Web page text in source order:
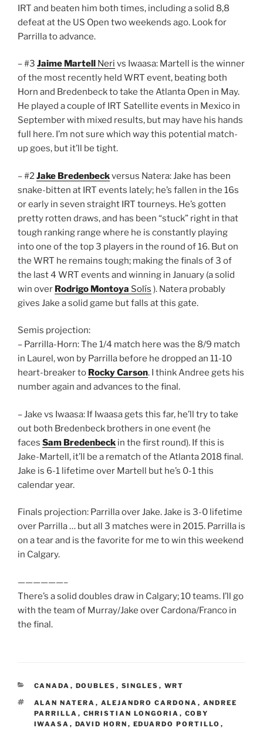
IRT and beaten him both times, including a solid 8,8
defeat at the US Open two weekends ago. Look for
Parrilla to advance.
– #3 Jaime Martell Neri vs Iwaasa: Martell is the winner
of the most recently held WRT event, beating both
Horn and Bredenbeck to take the Atlanta Open in May.
He played a couple of IRT Satellite events in Mexico in
September with mixed results, but may have his hands
full here. I’m not sure which way this potential match-
up goes, but it’ll be tight.
– #2Jake Bredenbeckversus Natera: Jake has been
snake-bitten at IRT events lately; he’s fallen in the 16s
or early in seven straight IRT tourneys. He’s gotten
pretty rotten draws, and has been “stuck” right in that
tough ranking range where he is constantly playing
into one of the top 3 players in the round of 16. But on
the WRT he remains tough; making the finals of 3 of
the last 4 WRT events and winning in January (a solid
win over Rodrigo Montoya Solís ). Natera probably
gives Jake a solid game but falls at this gate.
Semis projection:
– Parrilla-Horn: The 1/4 match here was the 8/9 match
in Laurel, won by Parrilla before he dropped an 11-10
heart-breaker to Rocky Carson. I think Andree gets his
number again and advances to the final.
– Jake vs Iwaasa: If Iwaasa gets this far, he’ll try to take
out both Bredenbeck brothers in one event (he
faces Sam Bredenbeck in the first round). If this is
Jake-Martell, it’ll be a rematch of the Atlanta 2018 final.
Jake is 6-1 lifetime over Martell but he’s 0-1 this
calendar year.
Finals projection: Parrilla over Jake. Jake is 3-0 lifetime
over Parrilla … but all 3 matches were in 2015. Parrilla is
on a tear and is the favorite for me to win this weekend
in Calgary.
——————–
There’s a solid doubles draw in Calgary; 10 teams. I’ll go
with the team of Murray/Jake over Cardona/Franco in
the final.
CATEGORIES
CANADA , DOUBLES , SINGLES , WRT
TAGS
ALAN NATERA , ALEJANDRO CARDONA , ANDREE
PARRILLA , CHRISTIAN LONGORIA , COBY
IWAASA , DAVID HORN , EDUARDO PORTILLO ,